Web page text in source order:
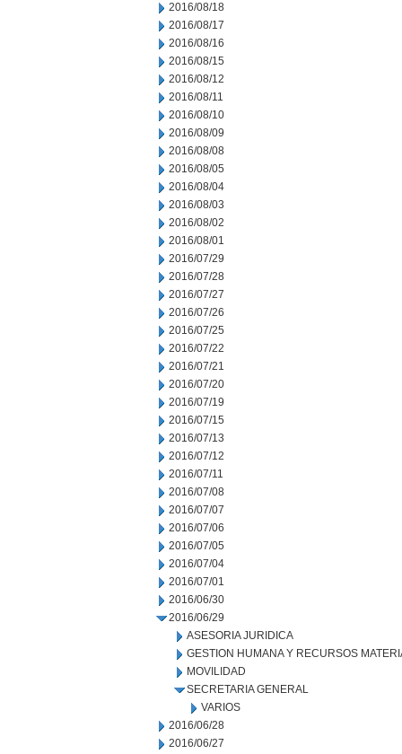
2016/08/18
2016/08/17
2016/08/16
2016/08/15
2016/08/12
2016/08/11
2016/08/10
2016/08/09
2016/08/08
2016/08/05
2016/08/04
2016/08/03
2016/08/02
2016/08/01
2016/07/29
2016/07/28
2016/07/27
2016/07/26
2016/07/25
2016/07/22
2016/07/21
2016/07/20
2016/07/19
2016/07/15
2016/07/13
2016/07/12
2016/07/11
2016/07/08
2016/07/07
2016/07/06
2016/07/05
2016/07/04
2016/07/01
2016/06/30
2016/06/29
ASESORIA JURIDICA
GESTION HUMANA Y RECURSOS
MOVILIDAD
SECRETARIA GENERAL
VARIOS
2016/06/28
2016/06/27